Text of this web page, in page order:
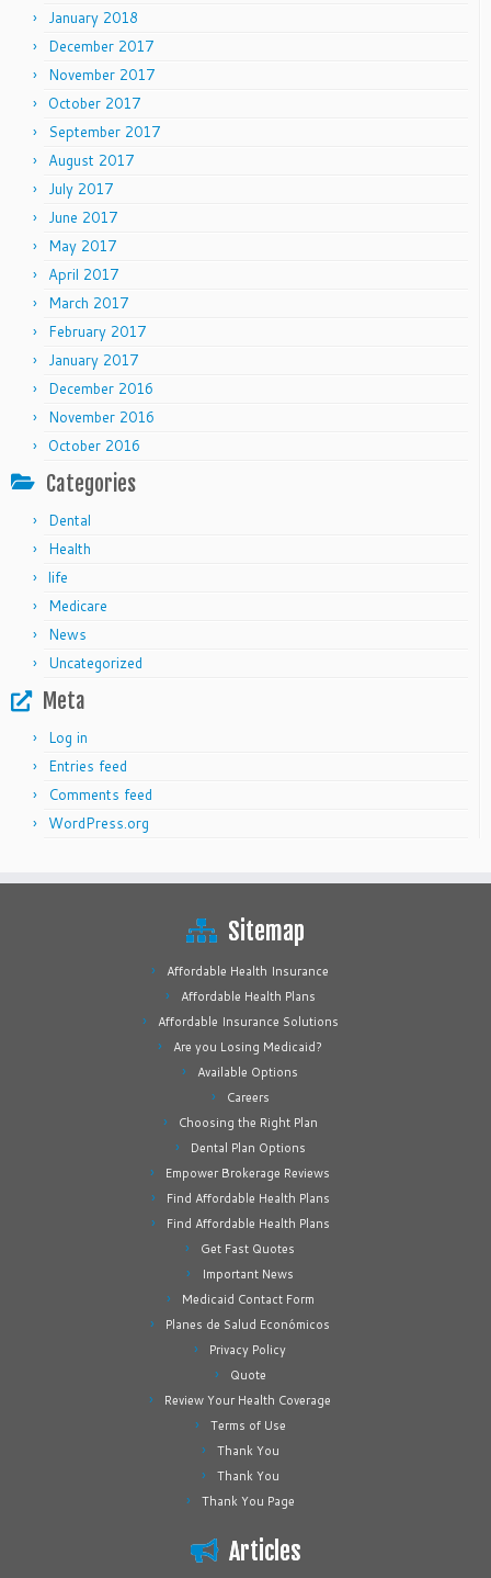
January 2018
December 2017
November 2017
October 2017
September 2017
August 2017
July 2017
June 2017
May 2017
April 2017
March 2017
February 2017
January 2017
December 2016
November 2016
October 2016
Categories
Dental
Health
life
Medicare
News
Uncategorized
Meta
Log in
Entries feed
Comments feed
WordPress.org
Sitemap
Affordable Health Insurance
Affordable Health Plans
Affordable Insurance Solutions
Are you Losing Medicaid?
Available Options
Careers
Choosing the Right Plan
Dental Plan Options
Empower Brokerage Reviews
Find Affordable Health Plans
Find Affordable Health Plans
Get Fast Quotes
Important News
Medicaid Contact Form
Planes de Salud Económicos
Privacy Policy
Quote
Review Your Health Coverage
Terms of Use
Thank You
Thank You
Thank You Page
Articles